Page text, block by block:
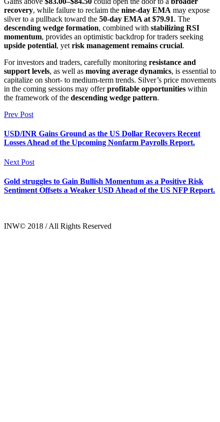
recovery, while failure to reclaim the nine-day EMA may expose
silver to a pullback toward the 50-day EMA at $79.91. The
descending wedge formation, combined with stabilizing RSI
momentum, provides an optimistic backdrop for traders seeking
upside potential, yet risk management remains crucial.
For investors and traders, carefully monitoring resistance and
support levels, as well as moving average dynamics, is essential to
capitalize on short- to medium-term trends. Silver’s price movements
in the coming sessions may offerprofitable opportunities within
the framework of the descending wedge pattern.
Prev Post
USD/INR Gains Ground as the US Dollar Recovers Recent
Losses Ahead of the Upcoming Nonfarm Payrolls Report.
Next Post
Gold struggles to Gain Bullish Momentum as a Positive Risk
Sentiment Offsets a Weaker USD Ahead of the US NFP Report.
INW© 2018 / All Rights Reserved